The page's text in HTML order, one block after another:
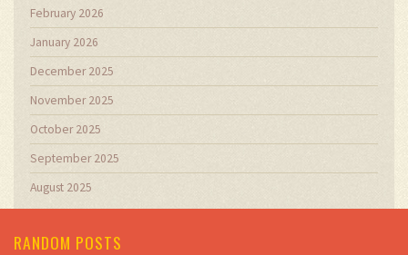
February 2026
January 2026
December 2025
November 2025
October 2025
September 2025
August 2025
RANDOM POSTS